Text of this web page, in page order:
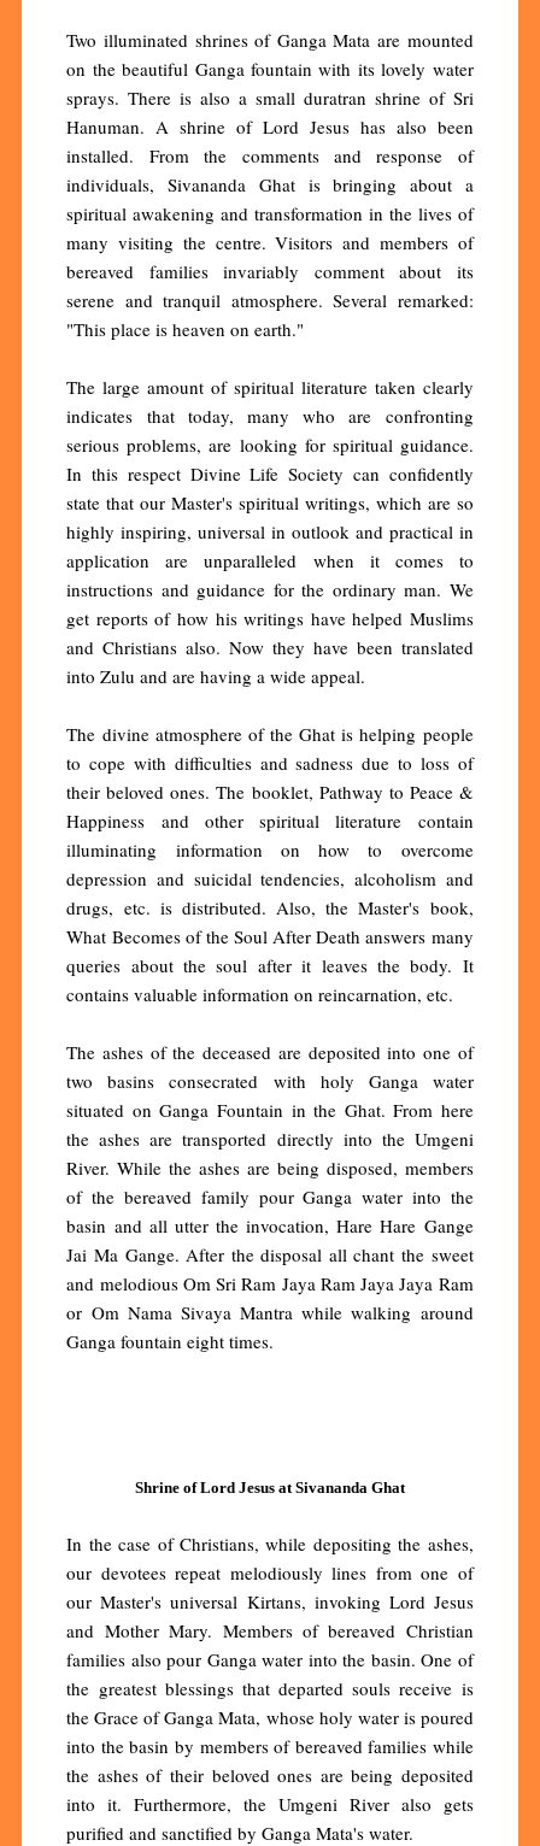
Two illuminated shrines of Ganga Mata are mounted
on the beautiful Ganga fountain with its lovely water
sprays. There is also a small duratran shrine of Sri
Hanuman. A shrine of Lord Jesus has also been
installed. From the comments and response of
individuals, Sivananda Ghat is bringing about a
spiritual awakening and transformation in the lives of
many visiting the centre. Visitors and members of
bereaved families invariably comment about its
serene and tranquil atmosphere. Several remarked:
"This place is heaven on earth."
The large amount of spiritual literature taken clearly
indicates that today, many who are confronting
serious problems, are looking for spiritual guidance.
In this respect Divine Life Society can confidently
state that our Master's spiritual writings, which are so
highly inspiring, universal in outlook and practical in
application are unparalleled when it comes to
instructions and guidance for the ordinary man. We
get reports of how his writings have helped Muslims
and Christians also. Now they have been translated
into Zulu and are having a wide appeal.
The divine atmosphere of the Ghat is helping people
to cope with difficulties and sadness due to loss of
their beloved ones. The booklet, Pathway to Peace &
Happiness and other spiritual literature contain
illuminating information on how to overcome
depression and suicidal tendencies, alcoholism and
drugs, etc. is distributed. Also, the Master's book,
What Becomes of the Soul After Death answers many
queries about the soul after it leaves the body. It
contains valuable information on reincarnation, etc.
The ashes of the deceased are deposited into one of
two basins consecrated with holy Ganga water
situated on Ganga Fountain in the Ghat. From here
the ashes are transported directly into the Umgeni
River. While the ashes are being disposed, members
of the bereaved family pour Ganga water into the
basin and all utter the invocation, Hare Hare Gange
Jai Ma Gange. After the disposal all chant the sweet
and melodious Om Sri Ram Jaya Ram Jaya Jaya Ram
or Om Nama Sivaya Mantra while walking around
Ganga fountain eight times.
Shrine of Lord Jesus at Sivananda Ghat
In the case of Christians, while depositing the ashes,
our devotees repeat melodiously lines from one of
our Master's universal Kirtans, invoking Lord Jesus
and Mother Mary. Members of bereaved Christian
families also pour Ganga water into the basin. One of
the greatest blessings that departed souls receive is
the Grace of Ganga Mata, whose holy water is poured
into the basin by members of bereaved families while
the ashes of their beloved ones are being deposited
into it. Furthermore, the Umgeni River also gets
purified and sanctified by Ganga Mata's water.